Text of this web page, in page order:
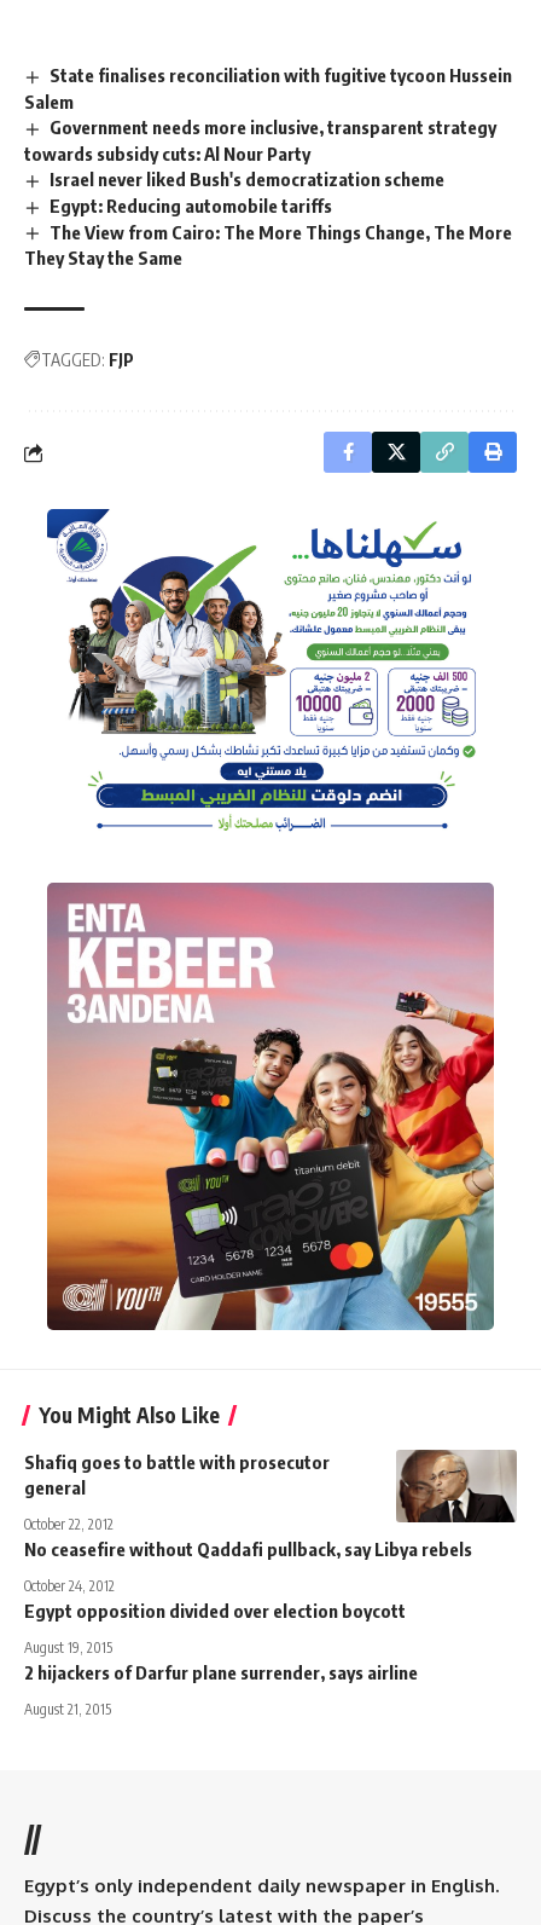
State finalises reconciliation with fugitive tycoon Hussein
Salem
Government needs more inclusive, transparent strategy
towards subsidy cuts: Al Nour Party
Israel never liked Bush's democratization scheme
Egypt: Reducing automobile tariffs
The View from Cairo: The More Things Change, The More
They Stay the Same
TAGGED: FJP
You Might Also Like
Shafiq goes to battle with prosecutor
general
October 22, 2012
No ceasefire without Qaddafi pullback, say Libya rebels
October 24, 2012
Egypt opposition divided over election boycott
August 19, 2015
2 hijackers of Darfur plane surrender, says airline
August 21, 2015
//
Egypt’s only independent daily newspaper in English.
Discuss the country’s latest with the paper’s